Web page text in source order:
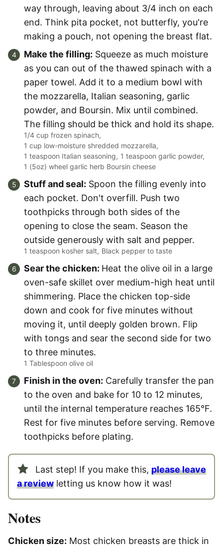
way through, leaving about 3/4 inch on each
end. Think pita pocket, not butterfly, you're
making a pouch, not opening the breast flat.
Make the filling: Squeeze as much moisture
as you can out of the thawed spinach with a
paper towel. Add it to a medium bowl with
the mozzarella, Italian seasoning, garlic
powder, and Boursin. Mix until combined.
The filling should be thick and hold its shape.
1/4 cup frozen spinach,
1 cup low-moisture shredded mozzarella,
1 teaspoon Italian seasoning, 1 teaspoon garlic powder,
1 (5oz) wheel garlic herb Boursin cheese
Stuff and seal: Spoon the filling evenly into
each pocket. Don't overfill. Push two
toothpicks through both sides of the
opening to close the seam. Season the
outside generously with salt and pepper.
1 teaspoon kosher salt, Black pepper to taste
Sear the chicken: Heat the olive oil in a large
oven-safe skillet over medium-high heat until
shimmering. Place the chicken top-side
down and cook for five minutes without
moving it, until deeply golden brown. Flip
with tongs and sear the second side for two
to three minutes.
1 Tablespoon olive oil
Finish in the oven: Carefully transfer the pan
to the oven and bake for 10 to 12 minutes,
until the internal temperature reaches 165°F.
Rest for five minutes before serving. Remove
toothpicks before plating.
Last step! If you make this, please leave
a review letting us know how it was!
Notes
Chicken size: Most chicken breasts are thick in